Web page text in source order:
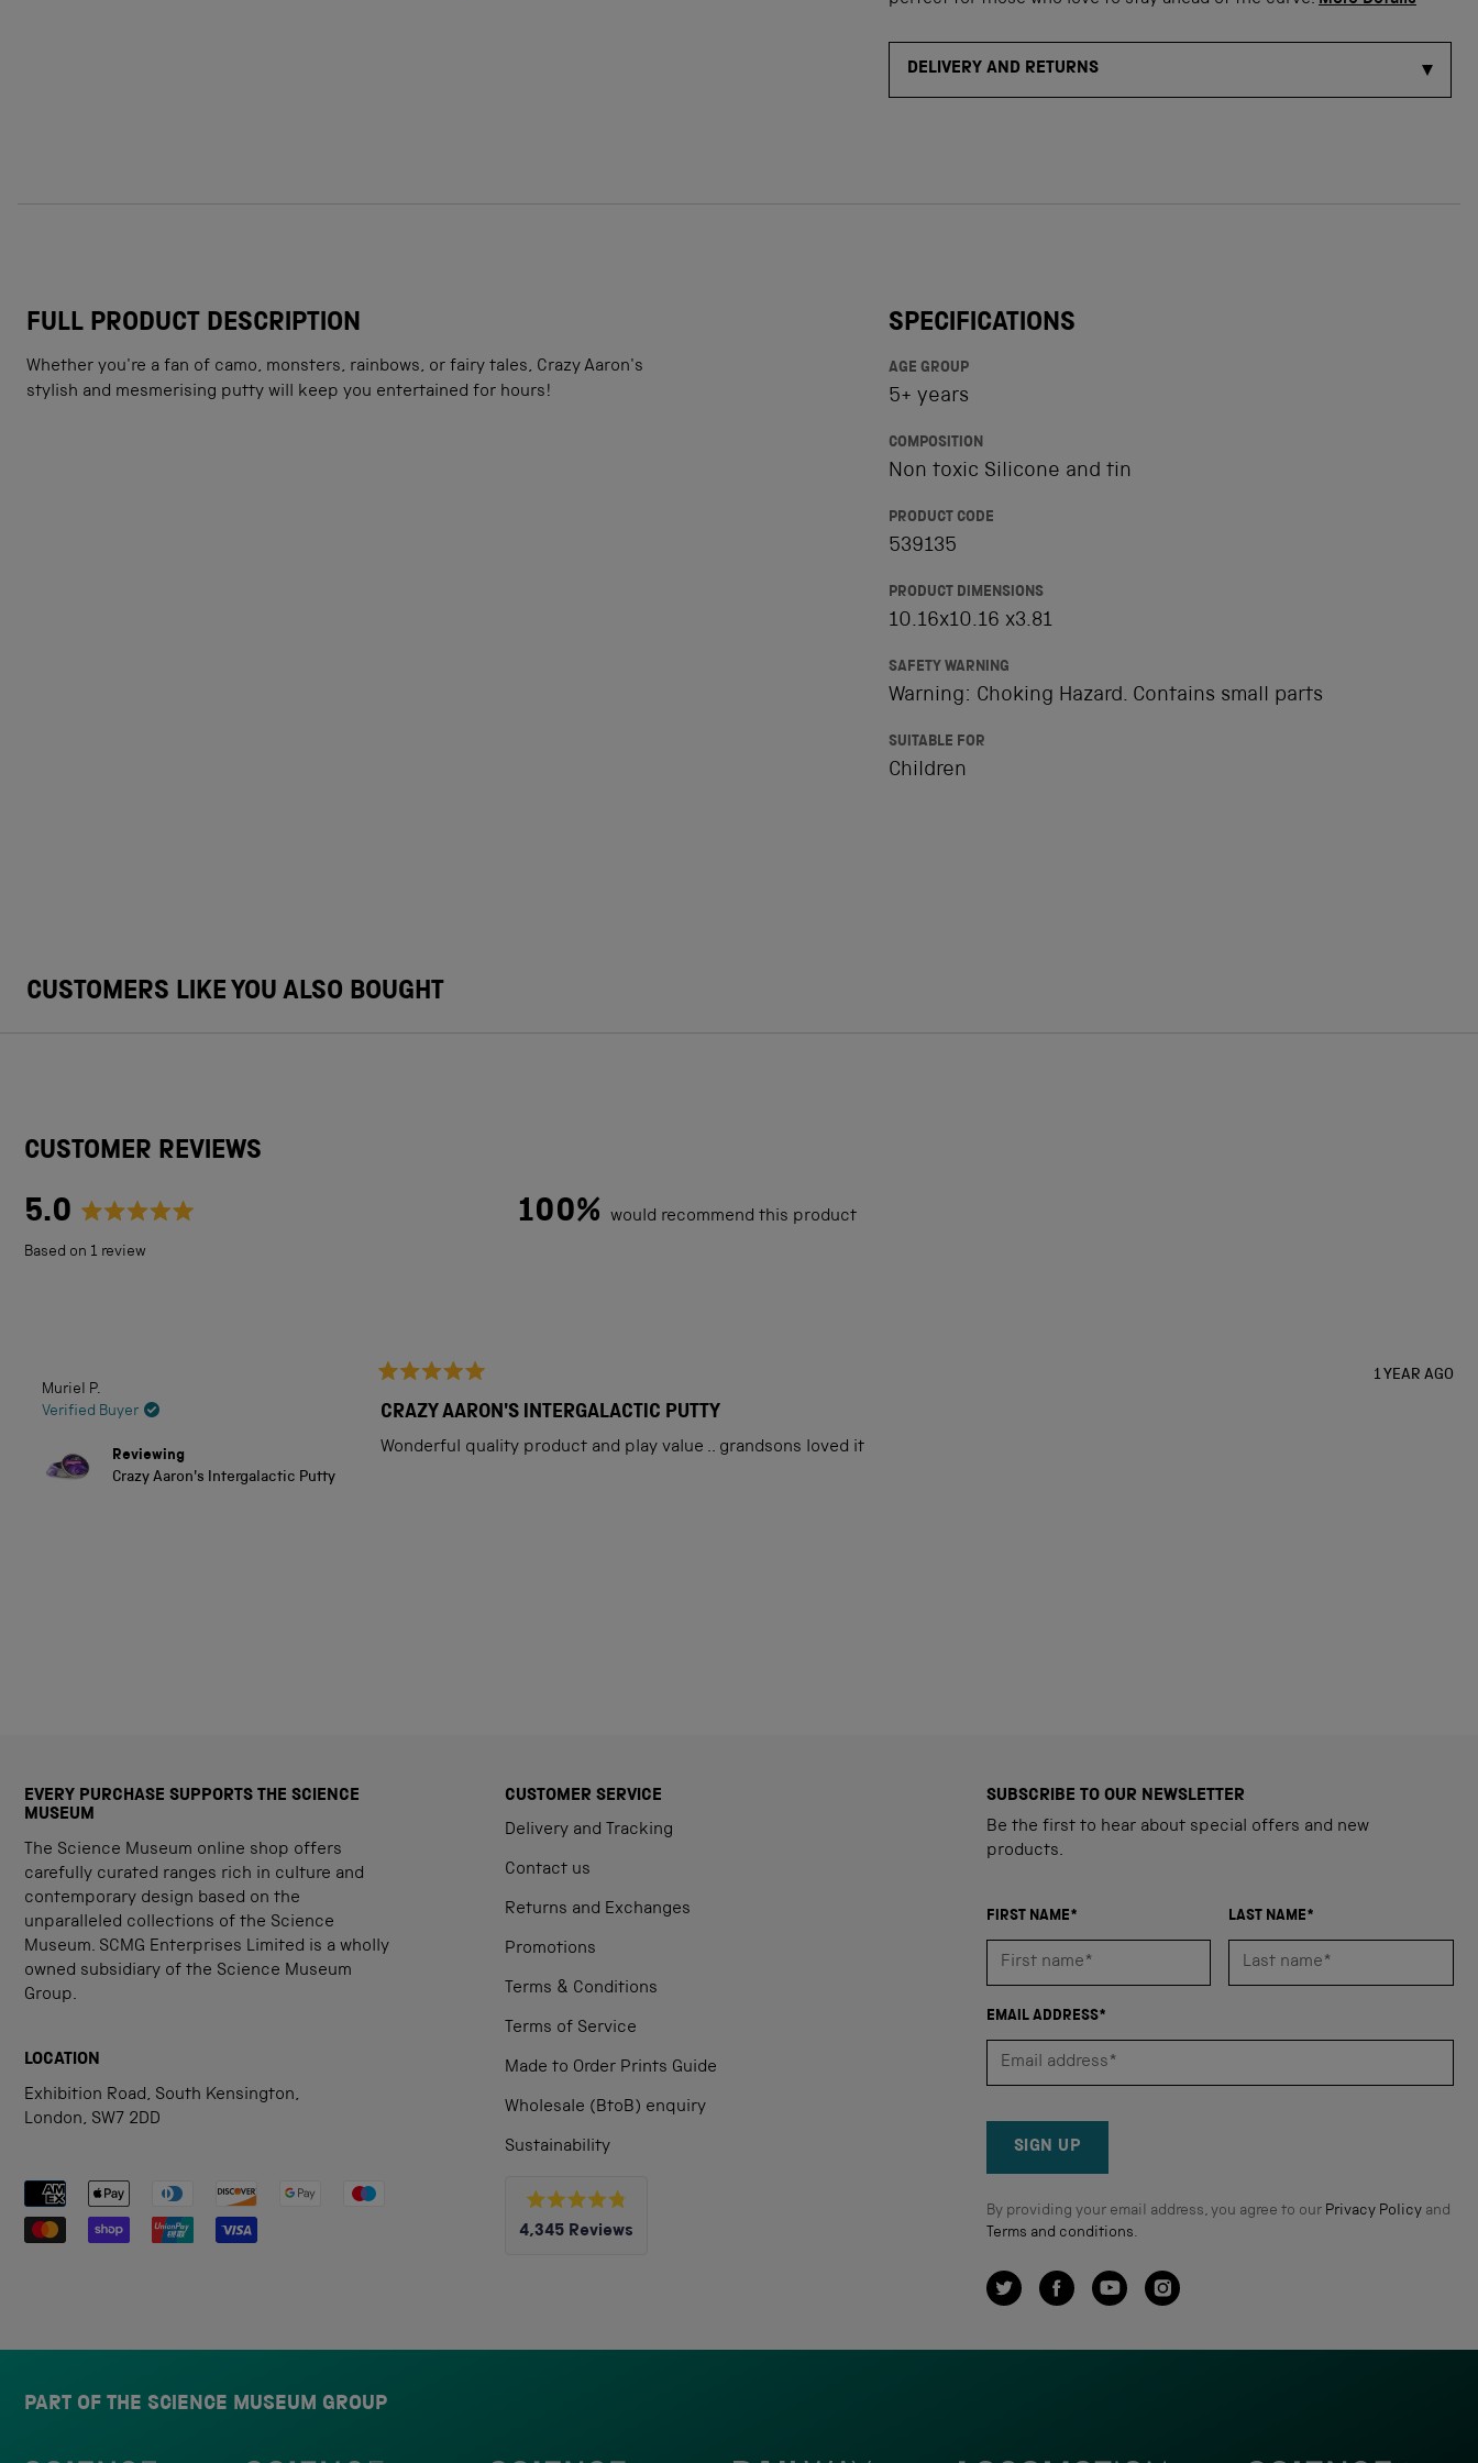
DELIVERY AND RETURNS
FULL PRODUCT DESCRIPTION
Whether you're a fan of camo, monsters, rainbows, or fairy tales, Crazy Aaron's
stylish and mesmerising putty will keep you entertained for hours!
SPECIFICATIONS
AGE GROUP
5+ years
COMPOSITION
Non toxic Silicone and tin
PRODUCT CODE
539135
PRODUCT DIMENSIONS
10.16x10.16 x3.81
SAFETY WARNING
Warning: Choking Hazard. Contains small parts
SUITABLE FOR
Children
CUSTOMERS LIKE YOU ALSO BOUGHT
CUSTOMER REVIEWS
5.0
Rated
5
stars
Based on 1 review
100% would recommend this product
Muriel P.
Verified Buyer
Reviewing
Crazy Aaron's Intergalactic Putty
5
of
1 YEAR AGO
CRAZY AARON'S INTERGALACTIC PUTTY
Wonderful quality product and play value .. grandsons loved it
EVERY PURCHASE SUPPORTS THE SCIENCE
MUSEUM
The Science Museum online shop offers
carefully curated ranges rich in culture and
contemporary design based on the
unparalleled collections of the Science
Museum. SCMG Enterprises Limited is a wholly
owned subsidiary of the Science Museum
Group.
LOCATION
Exhibition Road, South Kensington,
London, SW7 2DD
Payment methods accepted
CUSTOMER SERVICE
Delivery and Tracking
Contact us
Returns and Exchanges
Promotions
Terms & Conditions
Terms of Service
Made to Order Prints Guide
Wholesale (BtoB) enquiry
Sustainability
Rated
4.8
4,345 Reviews
with
SUBSCRIBE TO OUR NEWSLETTER
Be the first to hear about special offers and new
products.
FIRST NAME* LAST NAME*
EMAIL ADDRESS*
SIGN UP
By providing your email address, you agree to our Privacy Policyand
Terms and conditions.
TwitterFacebookYouTubeInstagram
PART OF THE SCIENCE MUSEUM GROUP